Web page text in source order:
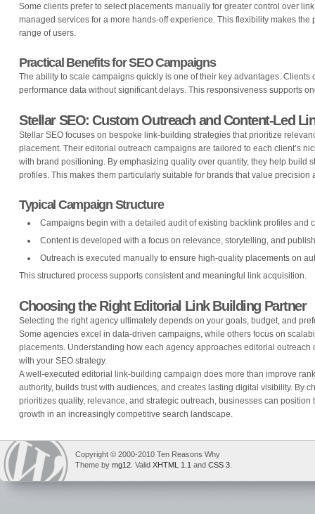
Some clients prefer to select placements manually for greater control over
managed services for a more hands-off experience. This flexibility makes the
range of users.
Practical Benefits for SEO Campaigns
The ability to scale campaigns quickly is one of their key advantages. Clients
performance data without significant delays. This responsiveness supports
Stellar SEO: Custom Outreach and Content-Led
Stellar SEO focuses on bespoke link-building strategies that prioritize
placement. Their editorial outreach campaigns are tailored to each client’s
with brand positioning. By emphasizing quality over quantity, they help build
profiles. This makes them particularly suitable for brands that value precision
Typical Campaign Structure
Campaigns begin with a detailed audit of existing backlink profiles and
Content is developed with a focus on relevance, storytelling, and
Outreach is executed manually to ensure high-quality placements on
This structured process supports consistent and meaningful link acquisition.
Choosing the Right Editorial Link Building Partner
Selecting the right agency ultimately depends on your goals, budget, and
Some agencies excel in data-driven campaigns, while others focus on
placements. Understanding how each agency approaches editorial outreach
with your SEO strategy.
A well-executed editorial link-building campaign does more than improve
authority, builds trust with audiences, and creates lasting digital visibility. By
prioritizes quality, relevance, and strategic outreach, businesses can position
growth in an increasingly competitive search landscape.
Copyright © 2000-2010 Ten Reasons Why
Theme by mg12 . Valid XHTML 1.1 and CSS 3